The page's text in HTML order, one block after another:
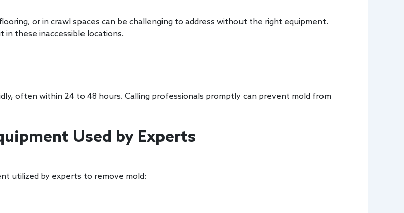
or in crawl spaces can be challenging to address without the right equipment.
these inaccessible locations.
often within 24 to 48 hours. Calling professionals promptly can prevent mold from
Used by Experts
utilized by experts to remove mold: